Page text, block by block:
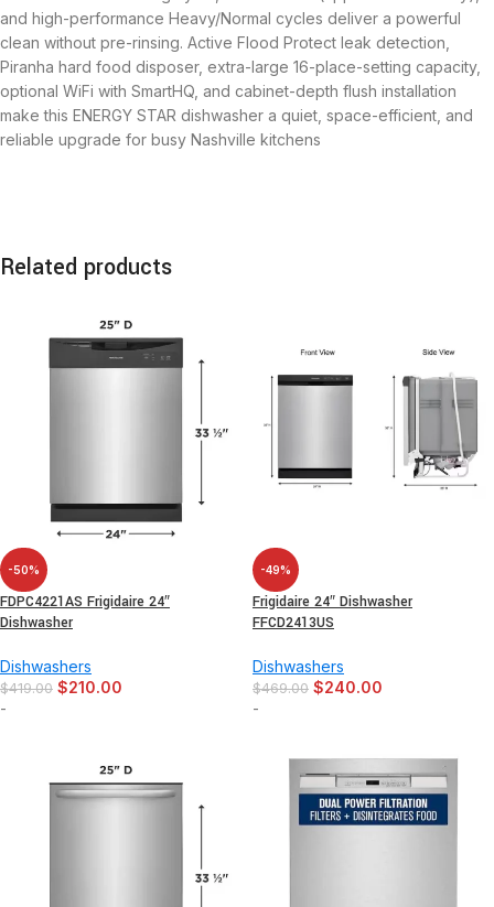
and high-performance Heavy/Normal cycles deliver a powerful
clean without pre-rinsing. Active Flood Protect leak detection,
Piranha hard food disposer, extra-large 16-place-setting capacity,
optional WiFi with SmartHQ, and cabinet-depth flush installation
make this ENERGY STAR dishwasher a quiet, space-efficient, and
reliable upgrade for busy Nashville kitchens
Related products
-50%
FDPC4221AS Frigidaire 24″
Dishwasher
Dishwashers
$419.00 $210.00
-
-49%
Frigidaire 24″ Dishwasher
FFCD2413US
Dishwashers
$469.00 $240.00
-